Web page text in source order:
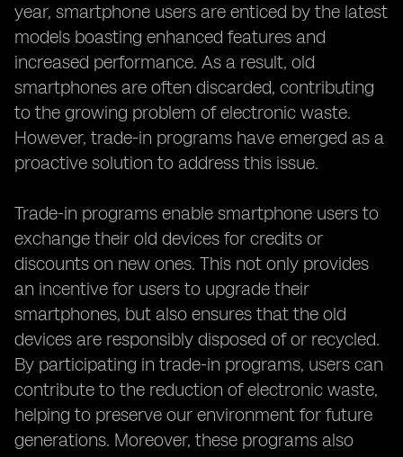
year, smartphone users are enticed by the latest
models boasting enhanced features and
increased performance. As a result, old
smartphones are often discarded, contributing
to the growing problem of electronic waste.
However, trade-in programs have emerged as a
proactive solution to address this issue.
Trade-in programs enable smartphone users to
exchange their old devices for credits or
discounts on new ones. This not only provides
an incentive for users to upgrade their
smartphones, but also ensures that the old
devices are responsibly disposed of or recycled.
By participating in trade-in programs, users can
contribute to the reduction of electronic waste,
helping to preserve our environment for future
generations. Moreover, these programs also